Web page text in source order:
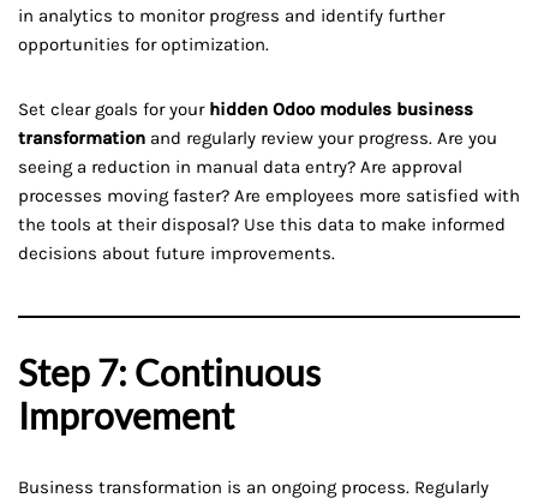
in analytics to monitor progress and identify further
opportunities for optimization.
Set clear goals for your hidden Odoo modules business
transformation and regularly review your progress. Are you
seeing a reduction in manual data entry? Are approval
processes moving faster? Are employees more satisfied with
the tools at their disposal? Use this data to make informed
decisions about future improvements.
Step 7: Continuous
Improvement
Business transformation is an ongoing process. Regularly